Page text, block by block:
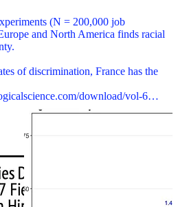
(N = 200,000 job
and North America finds racial
of discrimination, France has the
download/vol-6…